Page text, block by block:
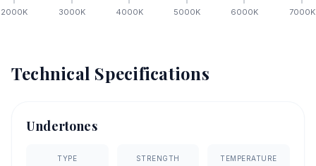
2000K 3000K 4000K 5000K 6000K 7000K
Technical Specifications
Undertones
TYPE STRENGTH TEMPERATURE